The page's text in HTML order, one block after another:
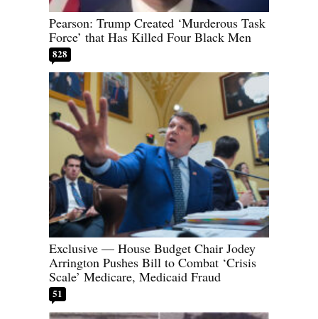
Pearson: Trump Created ‘Murderous Task
Force’ that Has Killed Four Black Men
828
Exclusive — House Budget Chair Jodey
Arrington Pushes Bill to Combat ‘Crisis
Scale’ Medicare, Medicaid Fraud
51